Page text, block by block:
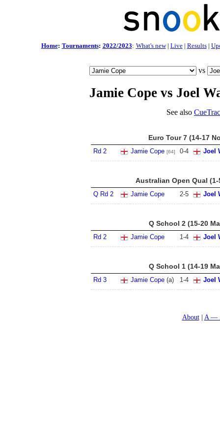
Home: Tournaments: 2022/2023: What's new| Live| Results|
vs
Jamie Cope vs Joel
See also
Euro Tour 7 (14-17
Rd 2 Jamie Cope [64] 0-4 Joel
Australian Open Qual
Q Rd 2 Jamie Cope 2-5 Joel
Q School 2 (15-20
Rd 2 Jamie Cope 1-4 Joel
Q School 1 (14-19
Rd 3 Jamie Cope(a) 1-4 Joel
About A —